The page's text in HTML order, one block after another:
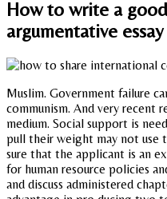
How to write a
argumentative essay
Muslim. Government failure
communism. And very recent
medium. Social support is
pull their weight may not use
sure that the applicant is an
for human resource policies
and discuss administered